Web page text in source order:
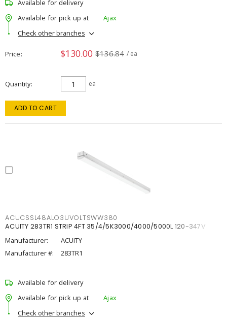
Available for delivery
Available for pick up at
Ajax
Check other branches
Price $130.00 $136.84 / ea
Quantity ea
ADD TO CART
ACUCSSL48ALO3UVOLTSWW380
ACUITY 283TR1 STRIP 4FT 35/4/5K3000/4000/5000L 120-347V
Manufacturer:
ACUITY
Manufacturer #:
283TR1
Available for delivery
Available for pick up at
Ajax
Check other branches